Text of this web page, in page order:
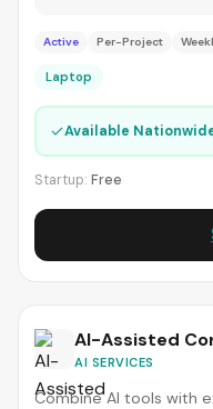
Active Per-Project
Laptop
✓Available
Startup: Free
AI-Assisted
AI SERVICES
Combine AI tools with